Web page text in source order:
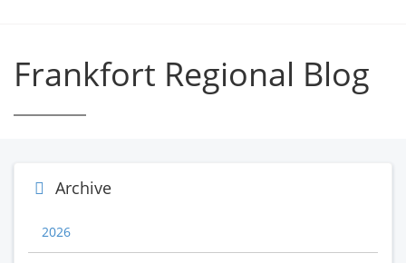
Frankfort Regional Blog
Archive
2026